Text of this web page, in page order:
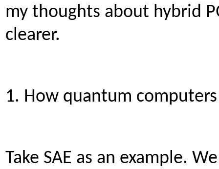
my thoughts about hybrid
clearer.
1. How quantum computers
Take SAE as an example.